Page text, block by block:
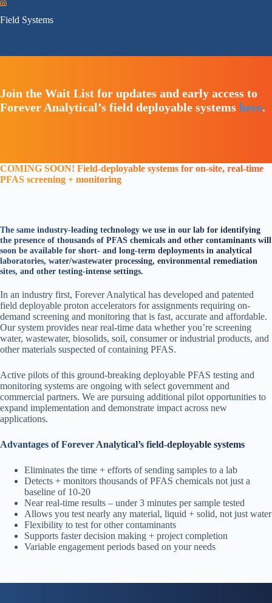
Field Systems
Join the Wait List for updates and early access to
Forever Analytical’s field deployable systems here.
COMING SOON! Field-deployable systems for on-site, real-time
PFAS screening + monitoring
The same industry-leading technology we use in our lab for identifying
the presence of thousands of PFAS chemicals and other contaminants will
soon be available for short- and long-term deployments in analytical
laboratories, water/wastewater processing, environmental remediation
sites, and other testing-intense settings.
In an industry first, Forever Analytical has developed and patented
field deployable proton accelerators for assignments requiring on-
demand screening and monitoring that is fast, accurate and affordable.
Our system provides near real-time data whether you’re screening
water, wastewater, biosolids, soil, consumer or industrial products, and
other materials suspected of containing PFAS.
Active pilots of this ground-breaking deployable PFAS testing and
monitoring systems are ongoing with select government and
commercial partners. We are pursuing additional pilot opportunities to
expand implementation and demonstrate impact across new
applications.
Advantages of Forever Analytical’s field-deployable systems
Eliminates the time + efforts of sending samples to a lab
Detects + monitors thousands of PFAS chemicals not just a
baseline of 10-20
Near real-time results – under 3 minutes per sample tested
Allows you test nearly any material, liquid + solid, not just water
Flexibility to test for other contaminants
Supports faster decision making + project completion
Variable engagement periods based on your needs